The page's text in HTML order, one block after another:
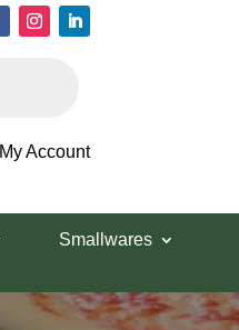
My Account
Smallwares